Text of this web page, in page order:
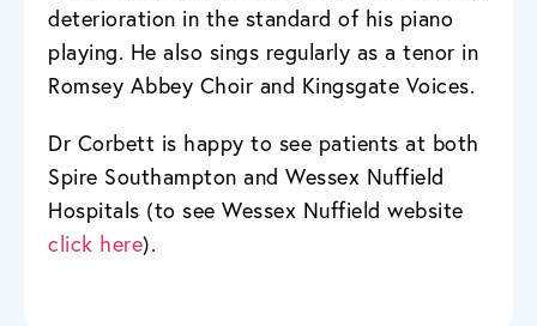
deterioration in the standard of his piano
playing. He also sings regularly as a tenor in
Romsey Abbey Choir and Kingsgate Voices.
Dr Corbett is happy to see patients at both
Spire Southampton and Wessex Nuffield
Hospitals (to see Wessex Nuffield website
click here).